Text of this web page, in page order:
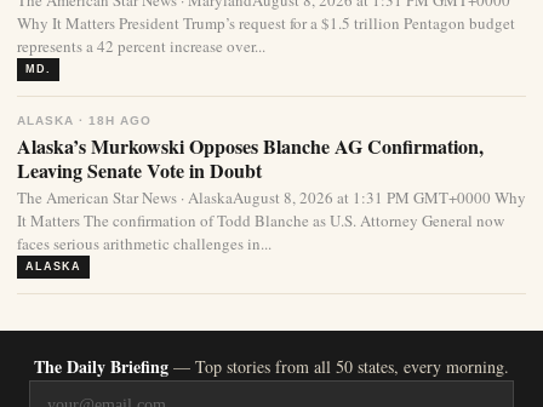
Why It Matters President Trump’s request for a $1.5 trillion Pentagon budget
represents a 42 percent increase over...
MD.
ALASKA · 18H AGO
Alaska’s Murkowski Opposes Blanche AG Confirmation,
Leaving Senate Vote in Doubt
The American Star News · AlaskaAugust 8, 2026 at 1:31 PM GMT+0000 Why
It Matters The confirmation of Todd Blanche as U.S. Attorney General now
faces serious arithmetic challenges in...
ALASKA
The Daily Briefing — Top stories from all 50 states, every morning.